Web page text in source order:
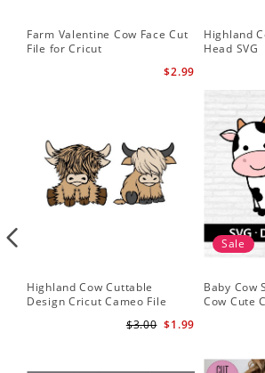
Farm Valentine Cow Face Cut
File for Cricut
$2.99
Highland
Head SVG
Highland Cow Cuttable
Design Cricut Cameo File
$1.99
$3.00
Sale
Baby Cow
Cow Cute